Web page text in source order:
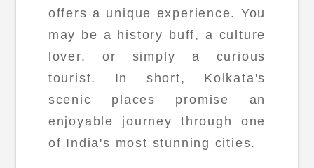
offers a unique experience. You
may be a history buff, a culture
lover, or simply a curious
tourist. In short, Kolkata's
scenic places promise an
enjoyable journey through one
of India's most stunning cities.